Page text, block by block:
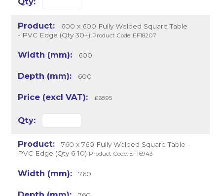
600 x 600 Fully Welded Square Table
- PVC Edge (Qty 30+) Product Code: EF18207
600
600
£68.95
760 x 760 Fully Welded Square Table -
PVC Edge (Qty 6-10) Product Code: EF16943
760